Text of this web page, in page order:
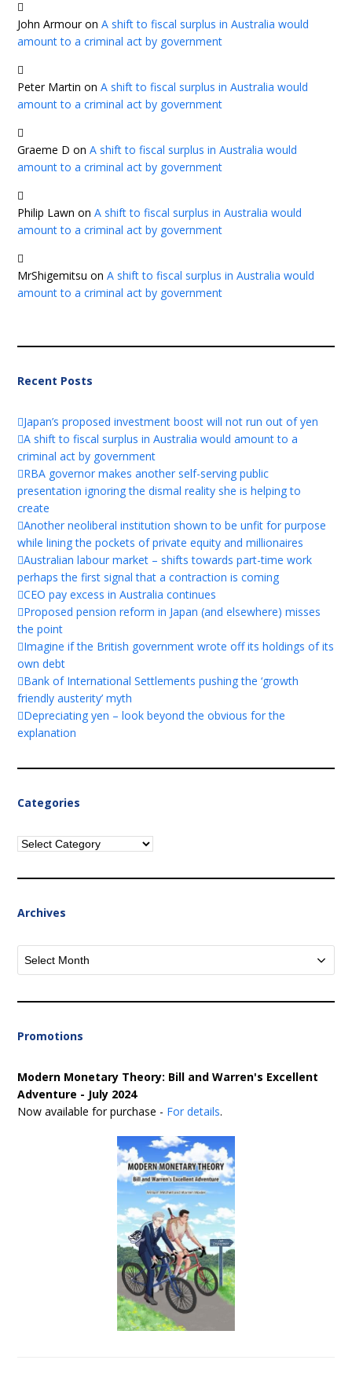
John ArmouronA shift to fiscal surplus in Australia would
amount to a criminal act by government
Peter Martin onA shift to fiscal surplus in Australia would
amount to a criminal act by government
Graeme D onA shift to fiscal surplus in Australia would
amount to a criminal act by government
Philip Lawn onA shift to fiscal surplus in Australia would
amount to a criminal act by government
MrShigemitsu onA shift to fiscal surplus in Australia would
amount to a criminal act by government
Recent Posts
Japan’s proposed investment boost will not run out of yen
A shift to fiscal surplus in Australia would amount to a
criminal act by government
RBA governor makes another self-serving public
presentation ignoring the dismal reality she is helping to
create
Another neoliberal institution shown to be unfit for purpose
while lining the pockets of private equity and millionaires
Australian labour market – shifts towards part-time work
perhaps the first signal that a contraction is coming
CEO pay excess in Australia continues
Proposed pension reform in Japan (and elsewhere) misses
the point
Imagine if the British government wrote off its holdings of its
own debt
Bank of International Settlements pushing the ‘growth
friendly austerity’ myth
Depreciating yen – look beyond the obvious for the
explanation
Categories
Categories
Archives
Archives
Promotions
Modern Monetary Theory: Bill and Warren's Excellent
Adventure - July 2024
Now available for purchase - For details.